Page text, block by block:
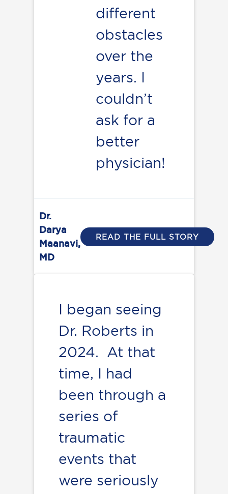
different
obstacles
over the
years. I
couldn’t
ask for a
better
physician!
Dr.
Darya
Maanavi,
MD
READ THE FULL STORY
I began seeing
Dr. Roberts in
2024. At that
time, I had
been through a
series of
traumatic
events that
were seriously